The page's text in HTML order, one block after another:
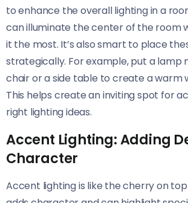
to enhance the overall lighting in a
can illuminate the center of the room
it the most. It’s also smart to place
strategically. For example, put a lamp
chair or a side table to create a warm
This helps create an inviting spot for
right lighting ideas.
Accent Lighting: Adding
Character
Accent lighting is like the cherry on